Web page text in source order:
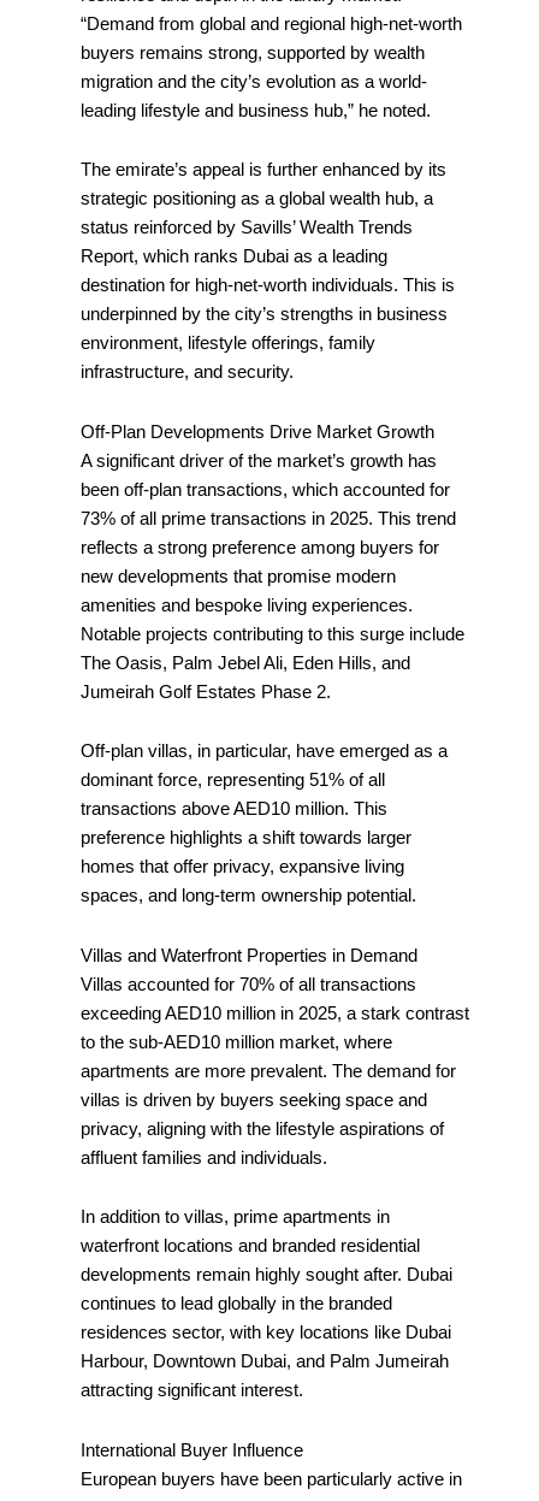
“Demand from global and regional high-net-worth
buyers remains strong, supported by wealth
migration and the city’s evolution as a world-
leading lifestyle and business hub,” he noted.
The emirate’s appeal is further enhanced by its
strategic positioning as a global wealth hub, a
status reinforced by Savills’ Wealth Trends
Report, which ranks Dubai as a leading
destination for high-net-worth individuals. This is
underpinned by the city’s strengths in business
environment, lifestyle offerings, family
infrastructure, and security.
Off-Plan Developments Drive Market Growth
A significant driver of the market’s growth has
been off-plan transactions, which accounted for
73% of all prime transactions in 2025. This trend
reflects a strong preference among buyers for
new developments that promise modern
amenities and bespoke living experiences.
Notable projects contributing to this surge include
The Oasis, Palm Jebel Ali, Eden Hills, and
Jumeirah Golf Estates Phase 2.
Off-plan villas, in particular, have emerged as a
dominant force, representing 51% of all
transactions above AED10 million. This
preference highlights a shift towards larger
homes that offer privacy, expansive living
spaces, and long-term ownership potential.
Villas and Waterfront Properties in Demand
Villas accounted for 70% of all transactions
exceeding AED10 million in 2025, a stark contrast
to the sub-AED10 million market, where
apartments are more prevalent. The demand for
villas is driven by buyers seeking space and
privacy, aligning with the lifestyle aspirations of
affluent families and individuals.
In addition to villas, prime apartments in
waterfront locations and branded residential
developments remain highly sought after. Dubai
continues to lead globally in the branded
residences sector, with key locations like Dubai
Harbour, Downtown Dubai, and Palm Jumeirah
attracting significant interest.
International Buyer Influence
European buyers have been particularly active in